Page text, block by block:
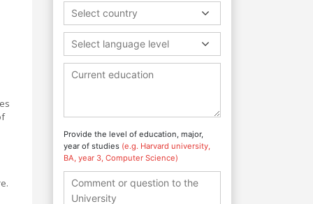
Select country
Select language level
Provide the level of education, major,
year of studies (e.g. Harvard university,
BA, year 3, Computer Science)